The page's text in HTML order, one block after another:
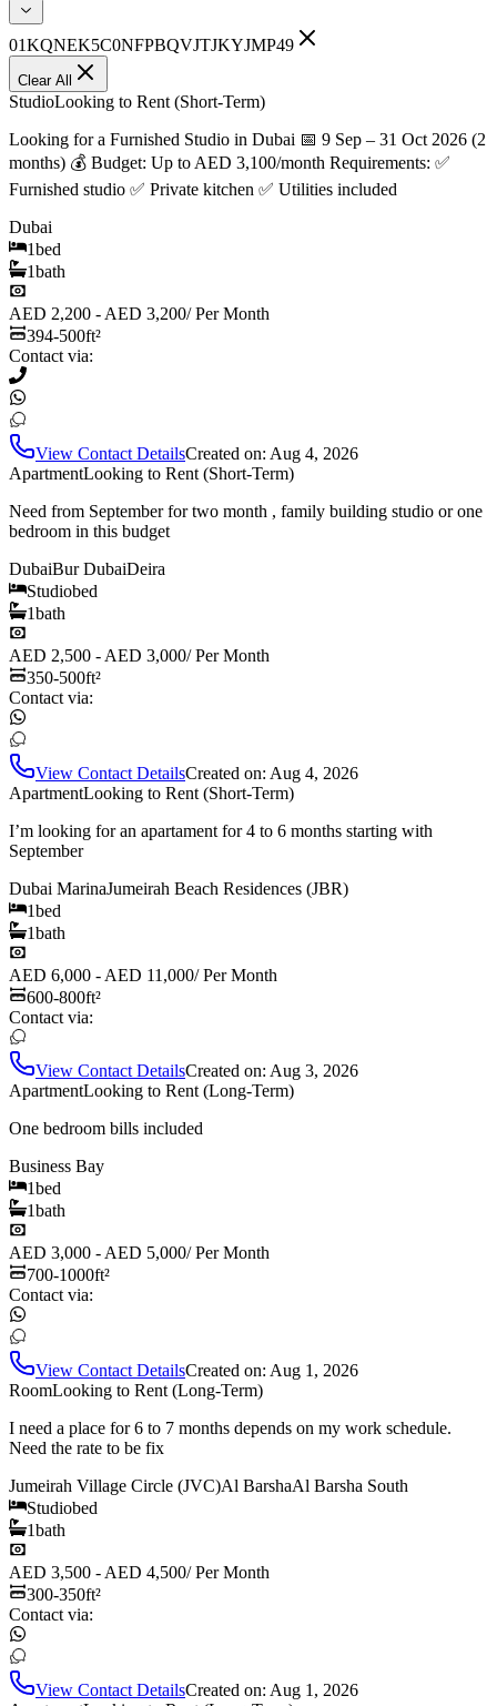
01KQNEK5C0NFPBQVJTJKYJMP49
Clear All
StudioLooking to Rent (Short-Term)
Looking for a Furnished Studio in Dubai 📅 9 Sep – 31 Oct 2026 (2
months) 💰 Budget: Up to AED 3,100/month Requirements: ✅
Furnished studio ✅ Private kitchen ✅ Utilities included
Dubai
1bed
1bath
AED 2,200 - AED 3,200/Per Month
394-500ft²
Contact via:
View Contact DetailsCreated on: Aug 4, 2026
ApartmentLooking to Rent (Short-Term)
Need from September for two month , family building studio or one
bedroom in this budget
DubaiBur DubaiDeira
Studiobed
1bath
AED 2,500 - AED 3,000/Per Month
350-500ft²
Contact via:
View Contact DetailsCreated on: Aug 4, 2026
ApartmentLooking to Rent (Short-Term)
I’m looking for an apartament for 4 to 6 months starting with
September
Dubai MarinaJumeirah Beach Residences (JBR)
1bed
1bath
AED 6,000 - AED 11,000/Per Month
600-800ft²
Contact via:
View Contact DetailsCreated on: Aug 3, 2026
ApartmentLooking to Rent (Long-Term)
One bedroom bills included
Business Bay
1bed
1bath
AED 3,000 - AED 5,000/Per Month
700-1000ft²
Contact via:
View Contact DetailsCreated on: Aug 1, 2026
RoomLooking to Rent (Long-Term)
I need a place for 6 to 7 months depends on my work schedule.
Need the rate to be fix
Jumeirah Village Circle (JVC)Al BarshaAl Barsha South
Studiobed
1bath
AED 3,500 - AED 4,500/Per Month
300-350ft²
Contact via:
View Contact DetailsCreated on: Aug 1, 2026